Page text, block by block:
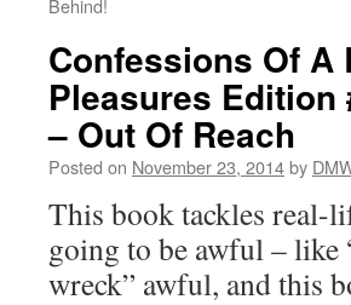
Behind!
Confessions Of
Pleasures Edition
– Out Of Reach
Posted on November 23, 2014by
This book tackles real-
going to be awful – like
wreck” awful, and this